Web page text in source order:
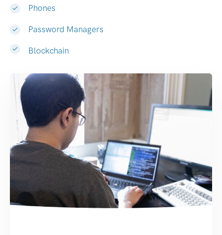
Phones
Password Managers
Blockchain